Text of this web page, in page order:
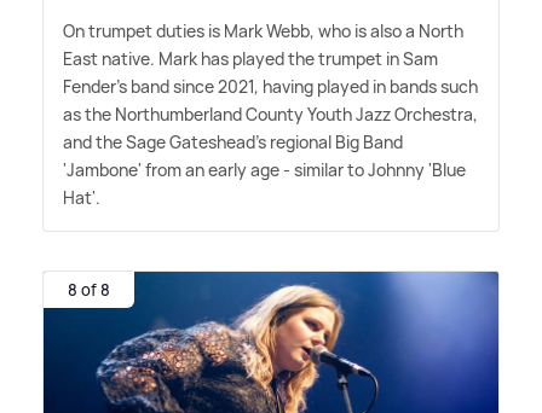
On trumpet duties is Mark Webb, who is also a North
East native. Mark has played the trumpet in Sam
Fender's band since 2021, having played in bands such
as the Northumberland County Youth Jazz Orchestra,
and the Sage Gateshead's regional Big Band
'Jambone' from an early age - similar to Johnny 'Blue
Hat'.
8 of 8